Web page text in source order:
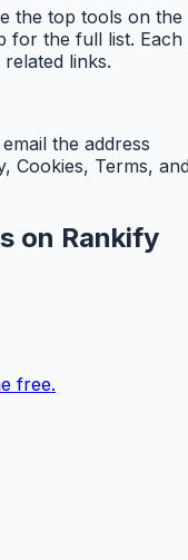
the top tools on the
for the full list. Each
links.
the address
Cookies, Terms,
on Rankify
free.